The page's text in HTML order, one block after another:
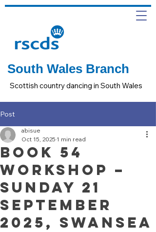
South Wales Branch
Scottish country dancing in South Wales
Post
Book 54
Workshop –
Sunday 21
September
2025, Swansea
abisue
Oct 15, 2025 1 min read